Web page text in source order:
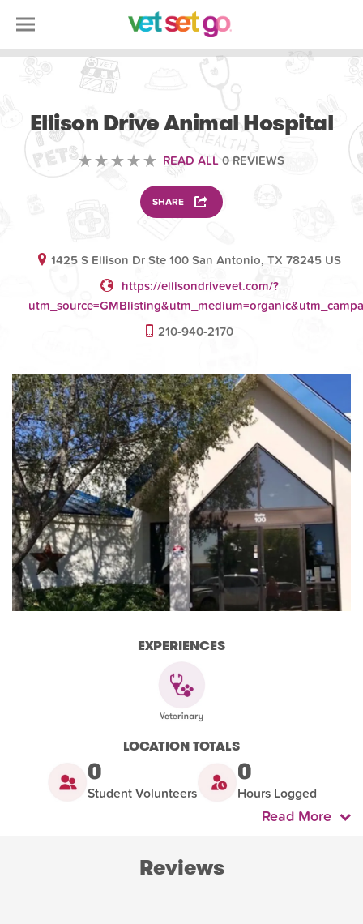
Ellison Drive Animal Hospital
READ ALL 0 REVIEWS
SHARE
1425 S Ellison Dr Ste 100 San Antonio, TX 78245 US
https://ellisondrivevet.com/?
210-940-2170
EXPERIENCES
LOCATION TOTALS
0
Student Volunteers
0
Hours Logged
Read More
Reviews